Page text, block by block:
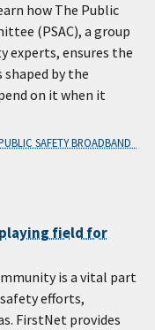
how The Public
(PSAC), a group
experts, ensures the
shaped by the
on it when it
SAFETY BROADBAND
field for
is a vital part
efforts,
FirstNet provides